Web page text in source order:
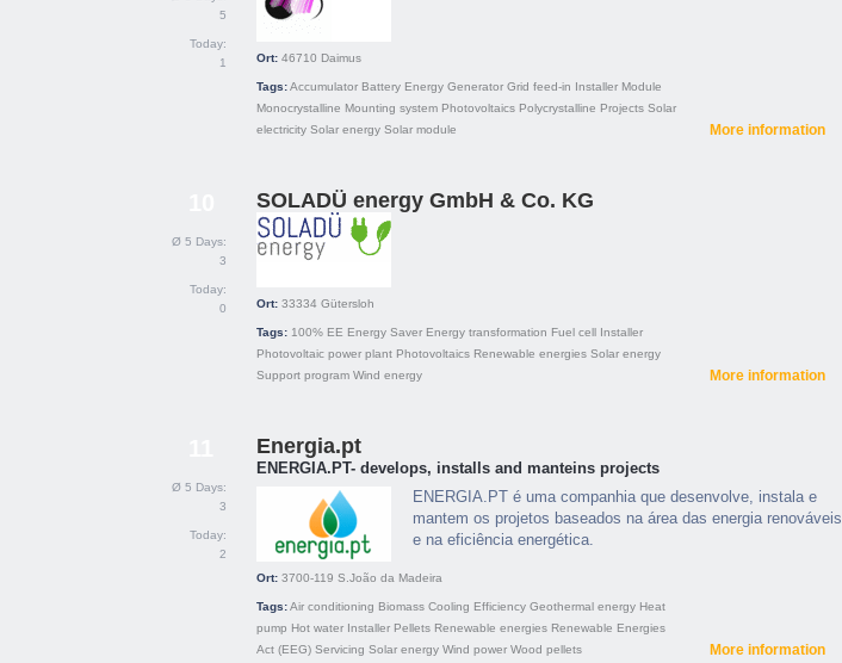
5
Today:
1
Ort: 46710 Daimus
Tags:Accumulator Battery Energy Generator Grid feed-in Installer Module
Monocrystalline Mounting system Photovoltaics Polycrystalline Projects Solar
electricity Solar energy Solar module More information
Ø 5 Days:
3
Today:
0
SOLADÜ energy GmbH & Co. KG
Ort: 33334 Gütersloh
Tags: 100% EE Energy Saver Energy transformation Fuel cell Installer
Photovoltaic power plant Photovoltaics Renewable energies Solar energy
Support program Wind energy More information
Ø 5 Days:
3
Today:
2
Energia.pt
ENERGIA.PT- develops, installs and manteins projects
ENERGIA.PT é uma companhia que desenvolve, instala e
mantem os projetos baseados na área das energia renováveis
e na eficiência energética.
Ort: 3700-119 S.João da Madeira
Tags:Air conditioning Biomass Cooling Efficiency Geothermal energy Heat
pump Hot water Installer Pellets Renewable energies Renewable Energies
Act (EEG) Servicing Solar energy Wind power Wood pellets More information